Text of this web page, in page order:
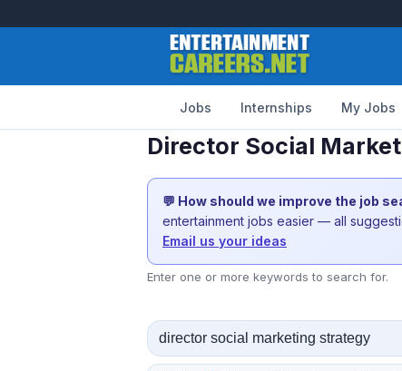
Jobs Internships My Jobs
Director Social
💬 How should we improve the job
entertainment jobs easier — all
Email us your ideas
Enter one or more keywords to search for.